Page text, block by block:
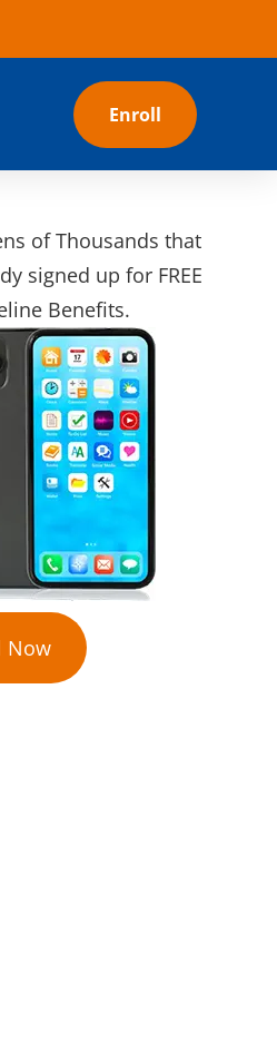
Enroll
of Thousands that
signed up for FREE
Benefits.
Now